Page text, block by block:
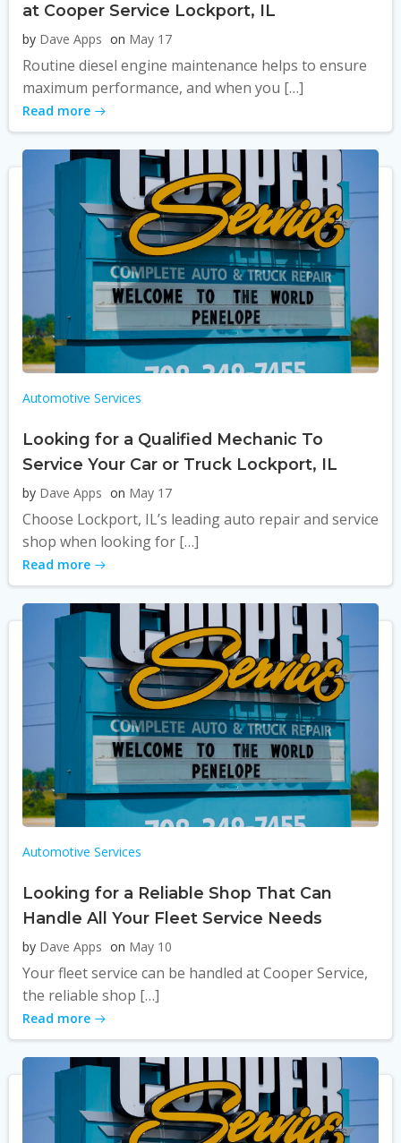
at Cooper Service Lockport, IL
by Dave Apps on May 17
Routine diesel engine maintenance helps to ensure
maximum performance, and when you […]
Read more
Automotive Services
Looking for a Qualified Mechanic To
Service Your Car or Truck Lockport, IL
by Dave Apps on May 17
Choose Lockport, IL’s leading auto repair and service
shop when looking for […]
Read more
Automotive Services
Looking for a Reliable Shop That Can
Handle All Your Fleet Service Needs
by Dave Apps on May 10
Your fleet service can be handled at Cooper Service,
the reliable shop […]
Read more